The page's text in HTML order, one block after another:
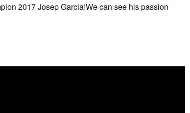
2017 Josep Garcia!We can see his passion